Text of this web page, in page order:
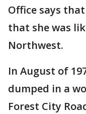
Office says
that she was
Northwest.
In August of
dumped in a
Forest City